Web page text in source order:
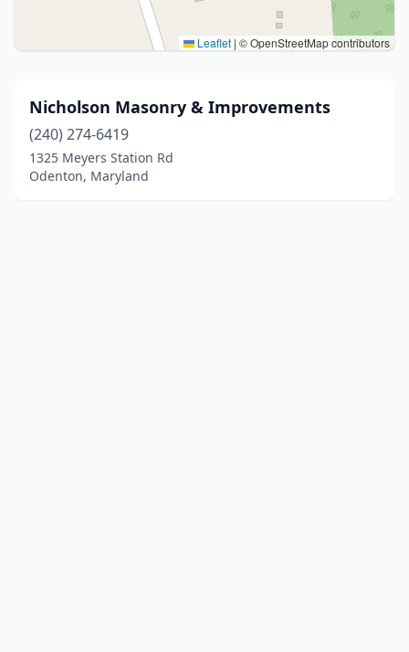
Leaflet | © OpenStreetMap contributors
Nicholson Masonry & Improvements
(240) 274-6419
1325 Meyers Station Rd
Odenton, Maryland